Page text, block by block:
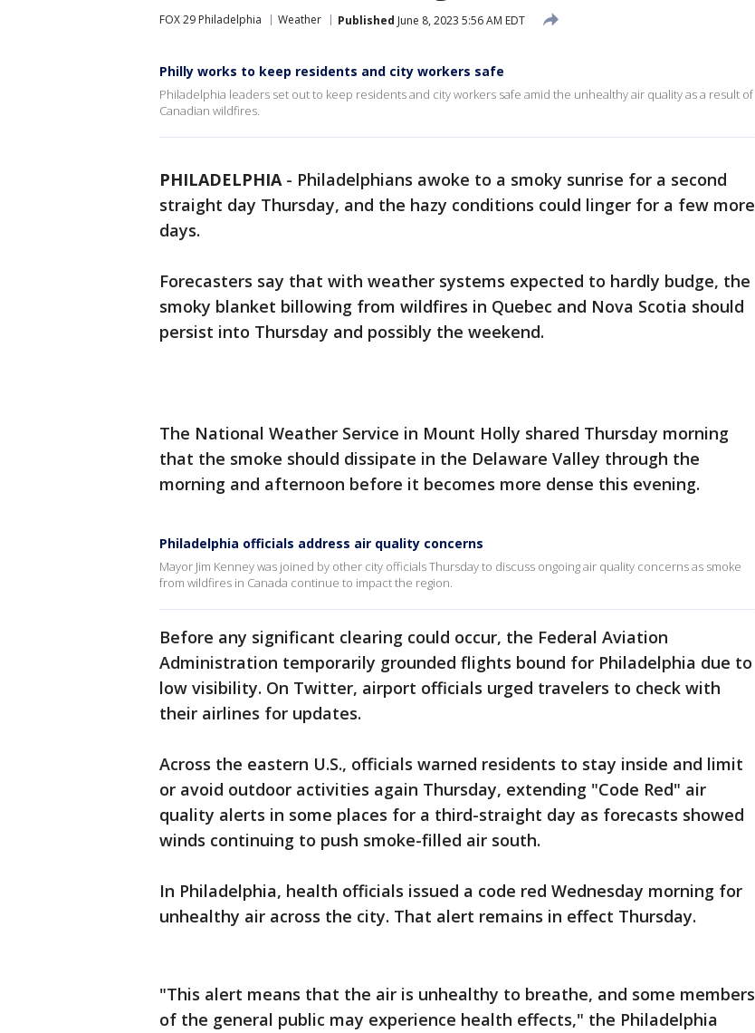
FOX 29 Philadelphia Weather Published June 8, 2023 5:56 AM EDT
Philly works to keep residents and city workers safe
Philadelphia leaders set out to keep residents and city workers safe amid the unhealthy air quality as a result of
Canadian wildfires.
PHILADELPHIA- Philadelphians awoke to a smoky sunrise for a second
straight day Thursday, and the hazy conditions could linger for a few more
days.
Forecasters say that with weather systems expected to hardly budge, the
smoky blanket billowing from wildfires in Quebec and Nova Scotia should
persist into Thursday and possibly the weekend.
The National Weather Service in Mount Holly shared Thursday morning
that the smoke should dissipate in the Delaware Valley through the
morning and afternoon before it becomes more dense this evening.
Philadelphia officials address air quality concerns
Mayor Jim Kenney was joined by other city officials Thursday to discuss ongoing air quality concerns as smoke
from wildfires in Canada continue to impact the region.
Before any significant clearing could occur, the Federal Aviation
Administration temporarily grounded flights bound for Philadelphia due to
low visibility. On Twitter, airport officials urged travelers to check with
their airlines for updates.
Across the eastern U.S., officials warned residents to stay inside and limit
or avoid outdoor activities again Thursday, extending "Code Red" air
quality alerts in some places for a third-straight day as forecasts showed
winds continuing to push smoke-filled air south.
In Philadelphia, health officials issued a code red Wednesday morning for
unhealthy air across the city. That alert remains in effect Thursday.
"This alert means that the air is unhealthy to breathe, and some members
of the general public may experience health effects," the Philadelphia